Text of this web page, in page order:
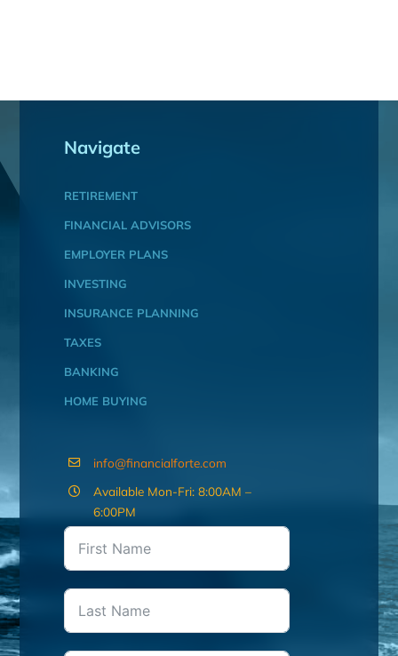
Navigate
RETIREMENT
FINANCIAL ADVISORS
EMPLOYER PLANS
INVESTING
INSURANCE PLANNING
TAXES
BANKING
HOME BUYING
info@financialforte.com
Available Mon-Fri: 8:00AM –
6:00PM